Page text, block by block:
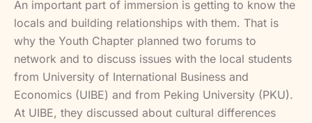
An important part of immersion is getting to know the
locals and building relationships with them. That is
why the Youth Chapter planned two forums to
network and to discuss issues with the local students
from University of International Business and
Economics (UIBE) and from Peking University (PKU).
At UIBE, they discussed about cultural differences